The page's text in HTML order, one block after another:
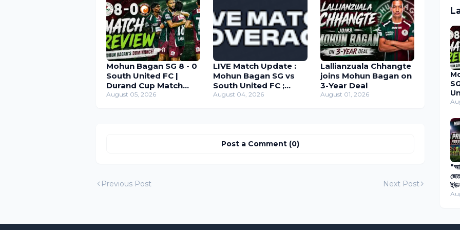
Mohun Bagan SG 8 - 0
South United FC |
Durand Cup Match
Review 2026
August 05, 2026
LIVE Match Update :
Mohun Bagan SG vs
South United FC ;
Durand Cup 2026
August 04, 2026
Lallianzuala Chhangte
joins Mohun Bagan on
3-Year Deal
August 01, 2026
Post a Comment (0)
Previous Post Next Post